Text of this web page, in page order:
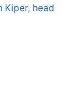
Kiper, head